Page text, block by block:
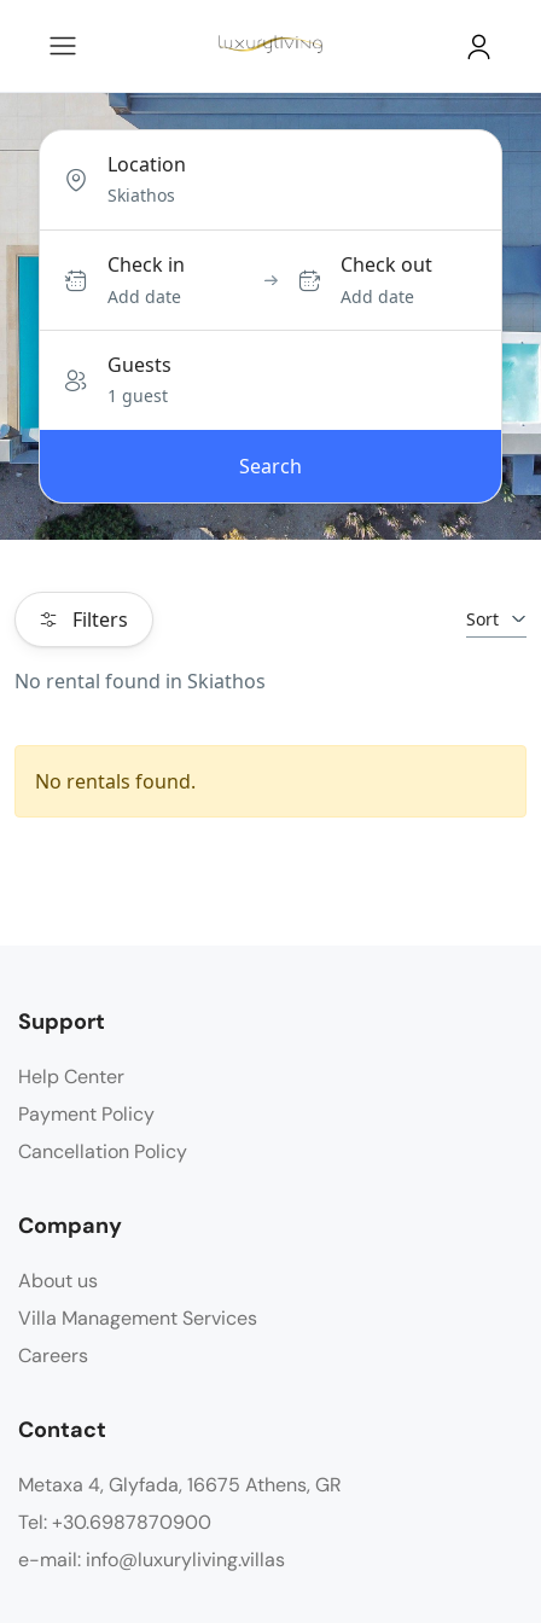
Location
Check in
Add date
Check out
Add date
Guests
1 guest
Search
Filters Sort
No rental found in Skiathos
No rentals found.
Support
Help Center
Payment Policy
Cancellation Policy
Company
About us
Villa Management Services
Careers
Contact
Metaxa 4, Glyfada, 16675 Athens, GR
Tel: +30.6987870900
e-mail: info@luxuryliving.villas